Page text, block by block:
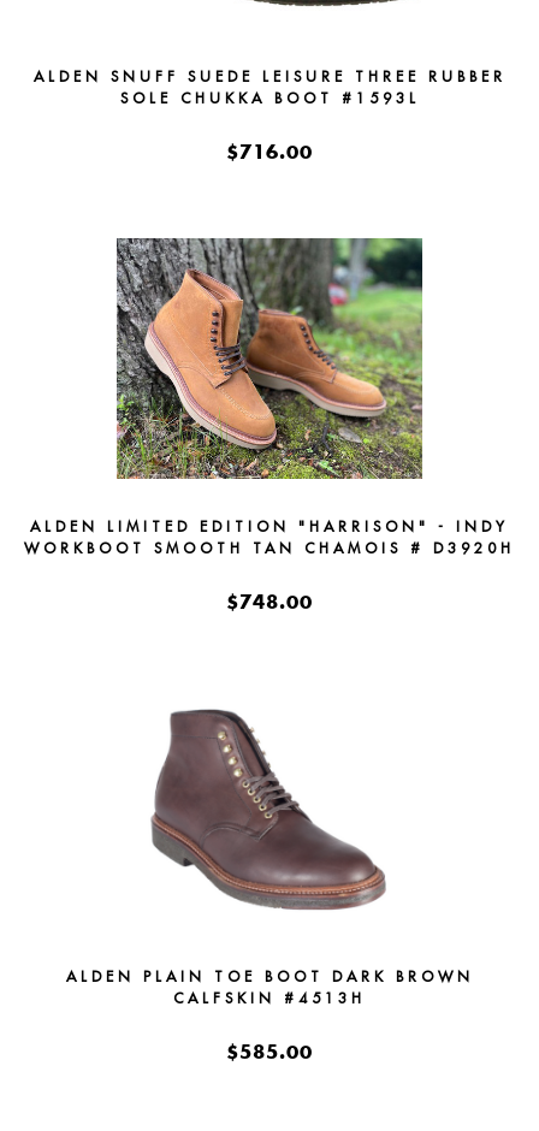
ALDEN SNUFF SUEDE LEISURE THREE RUBBER
SOLE CHUKKA BOOT #1593L
$716.00
ALDEN LIMITED EDITION "HARRISON" - INDY
WORKBOOT SMOOTH TAN CHAMOIS # D3920H
$748.00
ALDEN PLAIN TOE BOOT DARK BROWN
CALFSKIN #4513H
$585.00